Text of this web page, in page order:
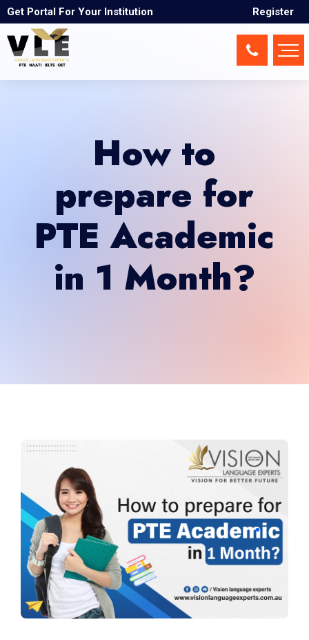
Get Portal For Your Institution Register
How to
prepare for
PTE Academic
in 1 Month?